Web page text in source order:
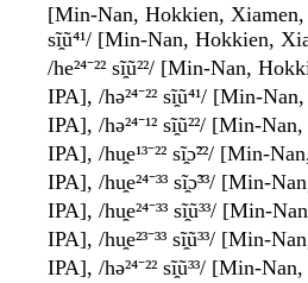
[Min-Nan, Hokkien, Xiamen,
sĩ̯ũ⁴¹/ [Min-Nan, Hokkien,
/he²⁴⁻²² sĩ̯ũ²²/ [Min-Nan,
IPA], /hə²⁴⁻²² sĩ̯ũ⁴¹/ [Min-
IPA], /hə²⁴⁻¹² sĩ̯ũ²²/ [Min-
IPA], /hu̯e¹³⁻²² sĩ̯ɔ̃²²/ [Min-
IPA], /hu̯e²⁴⁻³³ sĩ̯ɔ̃³³/ [Min-
IPA], /hu̯e²⁴⁻³³ sĩ̯ũ³³/ [Min-
IPA], /hu̯e²³⁻³³ sĩ̯ũ³³/ [Min-
IPA], /hə²⁴⁻²² sĩ̯ũ³³/ [Min-